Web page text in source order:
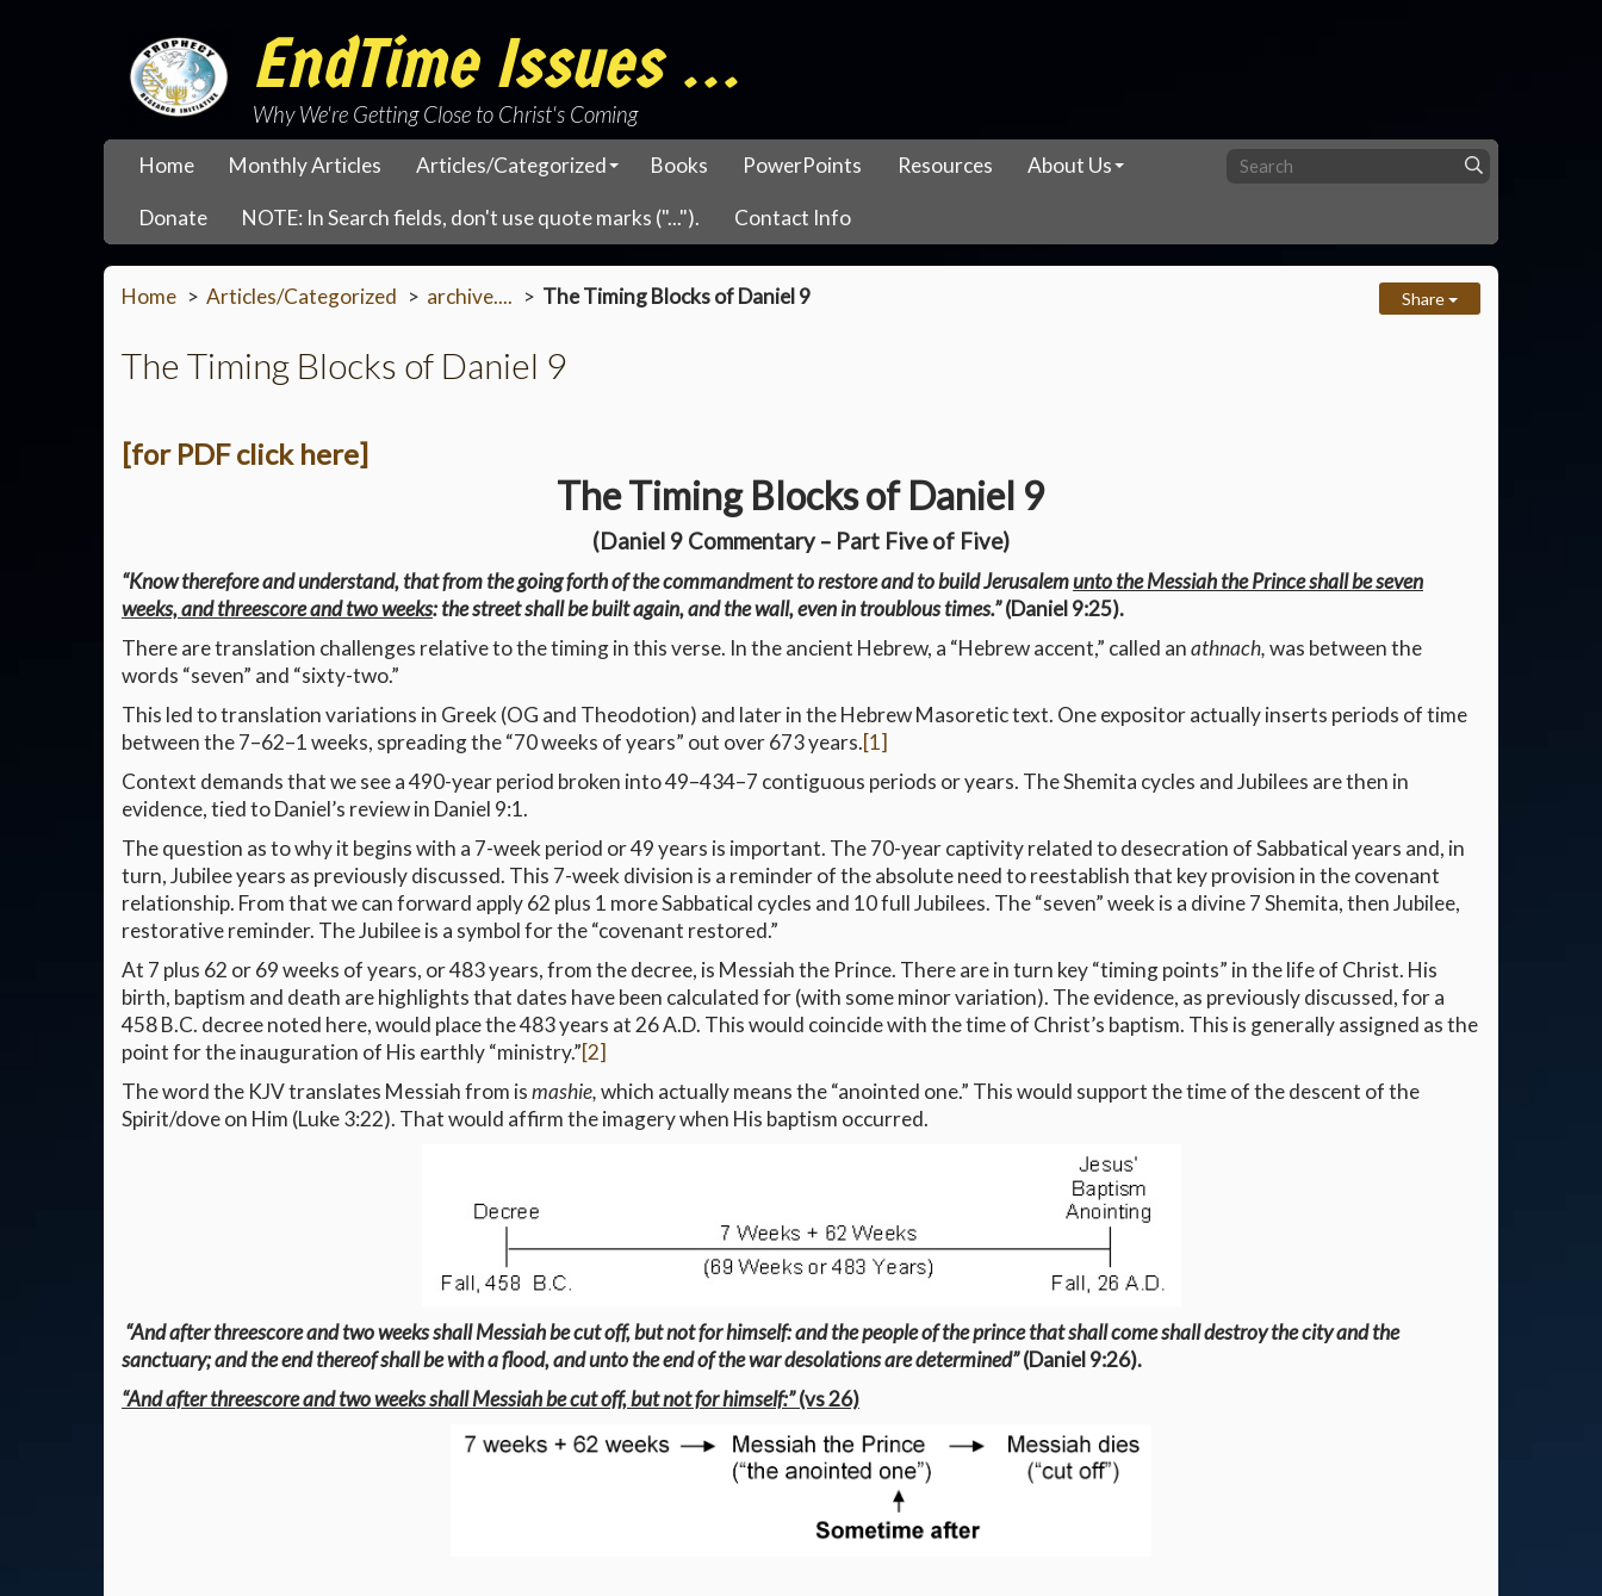
EndTime Issues ...
Why We're Getting Close to Christ's Coming
Home Monthly Articles Articles/Categorized Books PowerPoints Resources About Us
Donate NOTE: In Search fields, don't use quote marks ("..."). Contact Info
Home Articles/Categorized archive.... The Timing Blocks of Daniel 9 Share
The Timing Blocks of Daniel 9
[for PDF click here]
The Timing Blocks of Daniel 9
(Daniel 9 Commentary – Part Five of Five)
“Know therefore and understand, that from the going forth of the commandment to restore and to build Jerusalemunto the Messiah the Prince shall be seven
weeks, and threescore and two weeks: the street shall be built again, and the wall, even in troublous times.”(Daniel 9:25).
There are translation challenges relative to the timing in this verse. In the ancient Hebrew, a “Hebrew accent,” called anathnach,was between the
words “seven” and “sixty-two.”
This led to translation variations in Greek (OG and Theodotion) and later in the Hebrew Masoretic text. One expositor actually inserts periods of time
between the 7–62–1 weeks, spreading the “70 weeks of years” out over 673 years.[1]
Context demands that we see a 490-year period broken into 49–434–7 contiguous periods or years. The Shemita cycles and Jubilees are then in
evidence, tied to Daniel’s review in Daniel 9:1.
The question as to why it begins with a 7-week period or 49 years is important. The 70-year captivity related to desecration of Sabbatical years and, in
turn, Jubilee years as previously discussed. This 7-week division is a reminder of the absolute need to reestablish that key provision in the covenant
relationship. From that we can forward apply 62 plus 1 more Sabbatical cycles and 10 full Jubilees. The “seven” week is a divine 7 Shemita, then Jubilee,
restorative reminder. The Jubilee is a symbol for the “covenant restored.”
At 7 plus 62 or 69 weeks of years, or 483 years, from the decree, is Messiah the Prince. There are in turn key “timing points” in the life of Christ. His
birth, baptism and death are highlights that dates have been calculated for (with some minor variation). The evidence, as previously discussed, for a
458 B.C. decree noted here, would place the 483 years at 26 A.D. This would coincide with the time of Christ’s baptism. This is generally assigned as the
point for the inauguration of His earthly “ministry.”[2]
The word the KJV translates Messiah from ismashie,which actually means the “anointed one.” This would support the time of the descent of the
Spirit/dove on Him (Luke 3:22). That would affirm the imagery when His baptism occurred.
“And after threescore and two weeks shall Messiah be cut off, but not for himself: and the people of the prince that shall come shall destroy the city and the
sanctuary; and the end thereof shall be with a flood, and unto the end of the war desolations are determined”(Daniel 9:26).
“And after threescore and two weeks shall Messiah be cut off, but not for himself:”(vs 26)